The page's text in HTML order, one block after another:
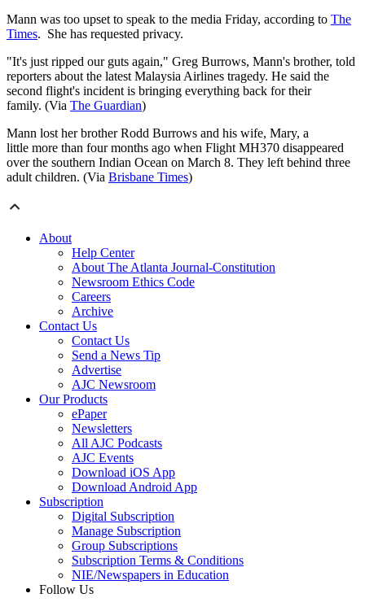
Mann was too upset to speak to the media Friday, according to The
Times. She has requested privacy.
"It's just ripped our guts again," Greg Burrows, Mann's brother, told
reporters about the latest Malaysia Airlines tragedy. He said the
second flight's incident is bringing everything back for their
family. (Via The Guardian)
Mann lost her brother Rodd Burrows and his wife, Mary, a
little more than four months ago when Flight MH370 disappeared
over the southern Indian Ocean on March 8. They left behind three
adult children. (Via Brisbane Times)
About
Help Center
About The Atlanta Journal-Constitution
Newsroom Ethics Code
Careers
Archive
Contact Us
Contact Us
Send a News Tip
Advertise
AJC Newsroom
Our Products
ePaper
Newsletters
All AJC Podcasts
AJC Events
Download iOS App
Download Android App
Subscription
Digital Subscription
Manage Subscription
Group Subscriptions
Subscription Terms & Conditions
NIE/Newspapers in Education
Follow Us